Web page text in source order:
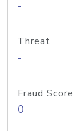
-
Threat
-
Fraud Score
0